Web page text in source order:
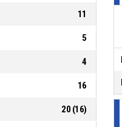
11
5
4
16
20 (16)